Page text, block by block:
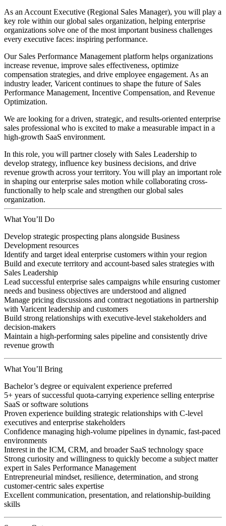
As an Account Executive (Regional Sales Manager), you will play a
key role within our global sales organization, helping enterprise
organizations solve one of the most important business challenges
every executive faces: inspiring performance.
Our Sales Performance Management platform helps organizations
increase revenue, improve sales effectiveness, optimize
compensation strategies, and drive employee engagement. As an
industry leader, Varicent continues to shape the future of Sales
Performance Management, Incentive Compensation, and Revenue
Optimization.
We are looking for a driven, strategic, and results-oriented enterprise
sales professional who is excited to make a measurable impact in a
high-growth SaaS environment.
In this role, you will partner closely with Sales Leadership to
develop strategy, influence key business decisions, and drive
revenue growth across your territory. You will play an important role
in shaping our enterprise sales motion while collaborating cross-
functionally to help scale and strengthen our global sales
organization.
What You’ll Do
Develop strategic prospecting plans alongside Business
Development resources
Identify and target ideal enterprise customers within your region
Build and execute territory and account-based sales strategies with
Sales Leadership
Lead successful enterprise sales campaigns while ensuring customer
needs and business objectives are understood and aligned
Manage pricing discussions and contract negotiations in partnership
with Varicent leadership and customers
Build strong relationships with executive-level stakeholders and
decision-makers
Maintain a high-performing sales pipeline and consistently drive
revenue growth
What You’ll Bring
Bachelor’s degree or equivalent experience preferred
5+ years of successful quota-carrying experience selling enterprise
SaaS or software solutions
Proven experience building strategic relationships with C-level
executives and enterprise stakeholders
Confidence managing high-volume pipelines in dynamic, fast-paced
environments
Interest in the ICM, CRM, and broader SaaS technology space
Strong curiosity and willingness to quickly become a subject matter
expert in Sales Performance Management
Entrepreneurial mindset, resilience, determination, and strong
customer-centric sales expertise
Excellent communication, presentation, and relationship-building
skills